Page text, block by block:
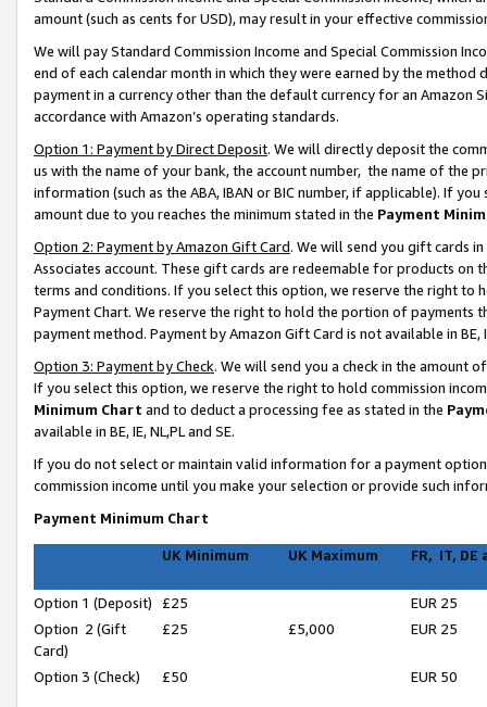
amount (such as cents for USD), may result in your effective
We will pay Standard Commission Income and Special Commission
end of each calendar month in which they were earned by the
payment in a currency other than the default currency for an Amazon
accordance with Amazon’s operating standards.
Option 1: Payment by Direct Deposit. We will directly deposit the
us with the name of your bank, the account number, the name of the
information (such as the ABA, IBAN or BIC number, if applicable). If
amount due to you reaches the minimum stated in the Payment
Option 2: Payment by Amazon Gift Card. We will send you gift cards
Associates account. These gift cards are redeemable for products on
terms and conditions. If you select this option, we reserve the right to
Payment Chart. We reserve the right to hold the portion of payments
payment method. Payment by Amazon Gift Card is not available in BE,
Option 3: Payment by Check. We will send you a check in the amount
If you select this option, we reserve the right to hold commission
Minimum Chart and to deduct a processing fee as stated in the
available in BE, IE, NL,PL and SE.
If you do not select or maintain valid information for a payment
commission income until you make your selection or provide such
Payment Minimum Chart
UK Minimum UK Maximum FR, IT, DE
Option 1 (Deposit) £25
EUR 25
Option 2 (Gift
Card)
£25 £5,000 EUR 25
Option 3 (Check) £50 EUR 50